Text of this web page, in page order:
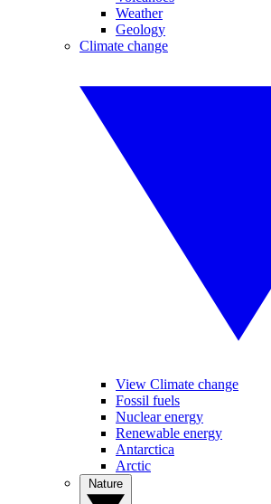
Weather
Geology
Climate change
View Climate change
Fossil fuels
Nuclear energy
Renewable energy
Antarctica
Arctic